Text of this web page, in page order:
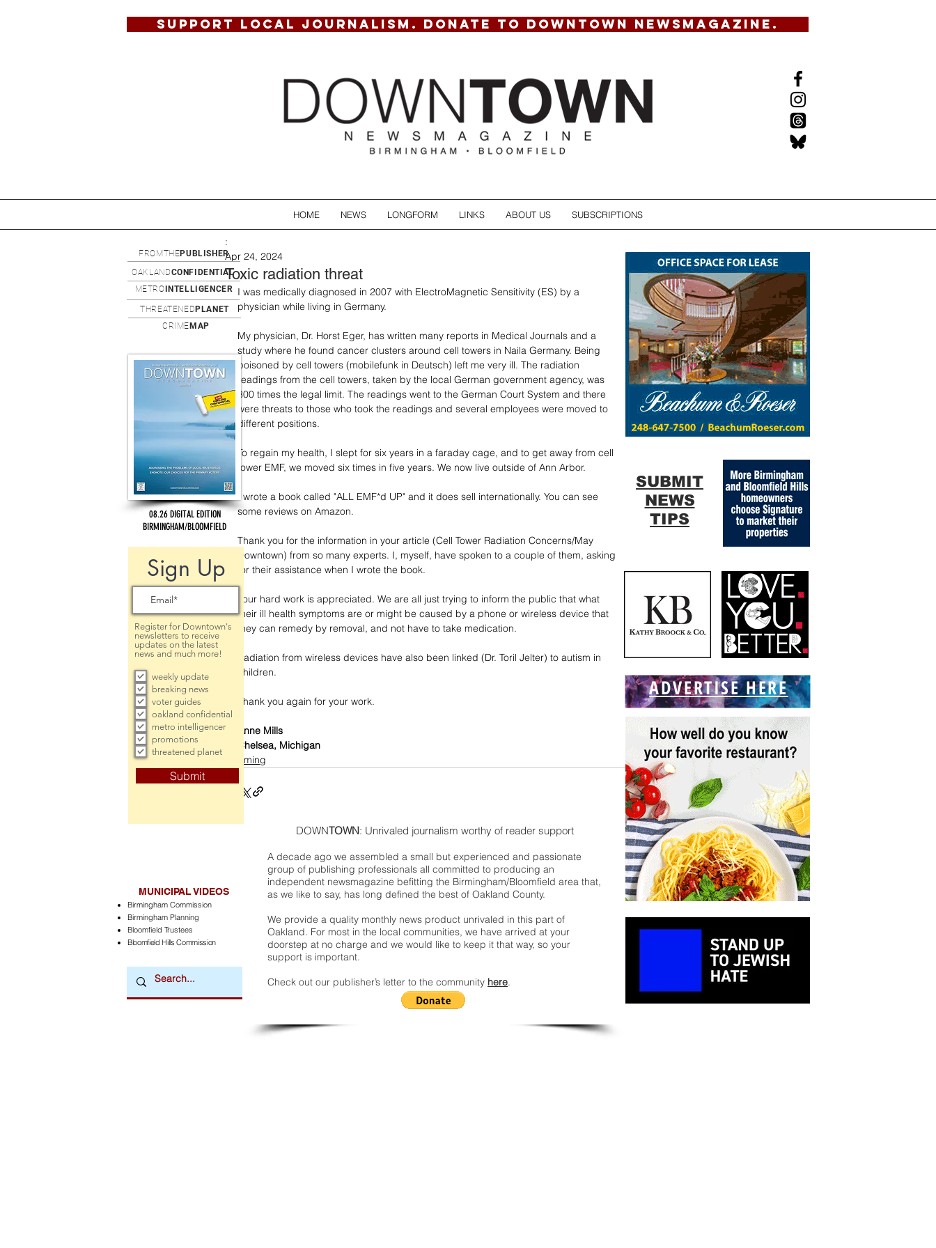
SUPPORT LOCAL JOURNALISM. DONATE TO DOWNTOWN NEWSMAGAZINE.
HOME NEWS LONGFORM LINKS ABOUT US SUBSCRIPTIONS
Toxic radiation threat
:
Apr 24, 2024
I was medically diagnosed in 2007 with ElectroMagnetic Sensitivity (ES) by a
physician while living in Germany.
My physician, Dr. Horst Eger, has written many reports in Medical Journals and a
study where he found cancer clusters around cell towers in Naila Germany. Being
poisoned by cell towers (mobilefunk in Deutsch) left me very ill. The radiation
readings from the cell towers, taken by the local German government agency, was
300 times the legal limit. The readings went to the German Court System and there
were threats to those who took the readings and several employees were moved to
different positions.
To regain my health, I slept for six years in a faraday cage, and to get away from cell
tower EMF, we moved six times in five years. We now live outside of Ann Arbor.
I wrote a book called "ALL EMF*d UP" and it does sell internationally. You can see
some reviews on Amazon.
Thank you for the information in your article (Cell Tower Radiation Concerns/May
Downtown) from so many experts. I, myself, have spoken to a couple of them, asking
for their assistance when I wrote the book.
Your hard work is appreciated. We are all just trying to inform the public that what
their ill health symptoms are or might be caused by a phone or wireless device that
they can remedy by removal, and not have to take medication.
Radiation from wireless devices have also been linked (Dr. Toril Jelter) to autism in
children.
Thank you again for your work.
Anne Mills
Chelsea, Michigan
incoming
DOWNTOWN: Unrivaled journalism worthy of reader support
A decade ago we assembled a small but experienced and passionate
group of publishing professionals all committed to producing an
independent newsmagazine befitting the Birmingham/Bloomfield area that,
as we like to say, has long defined the best of Oakland County.
We provide a quality monthly news product unrivaled in this part of
Oakland. For most in the local communities, we have arrived at your
doorstep at no charge and we would like to keep it that way, so your
support is important.
Check out our publisher’s letter to the community here.
08.26 DIGITAL EDITION
BIRMINGHAM/BLOOMFIELD
Sign Up
Register for Downtown's
newsletters to receive
updates on the latest
news and much more!
weekly update
breaking news
voter guides
oakland confidential
metro intelligencer
promotions
threatened planet
Submit
OAKLANDCONFIDENTIAL
METRO INTELLIGENCER
MUNICIPAL VIDEOS
Birmingham Commission
Birmingham Planning
Bloomfield Trustees
Bloomfield Hills Commission
FROMTHEPUBLISHER
ADVERTISE HERE
THREATENED PLANET
CRIME MAP
SUBMIT
NEWS
TIPS